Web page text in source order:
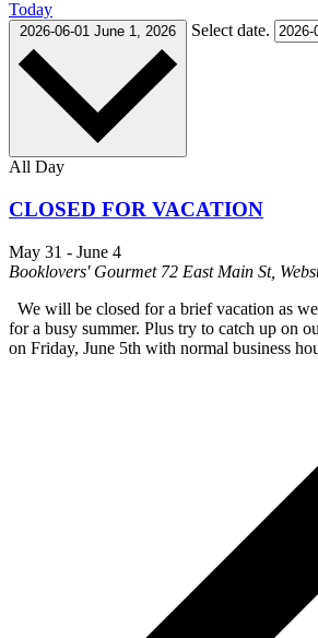
Today
2026-06-01 June 1, 2026 Select date.
All Day
CLOSED FOR VACATION
May 31 - June 4
Booklovers' Gourmet 72 East Main St,
We will be closed for a brief vacation as
for a busy summer. Plus try to catch up on
on Friday, June 5th with normal business